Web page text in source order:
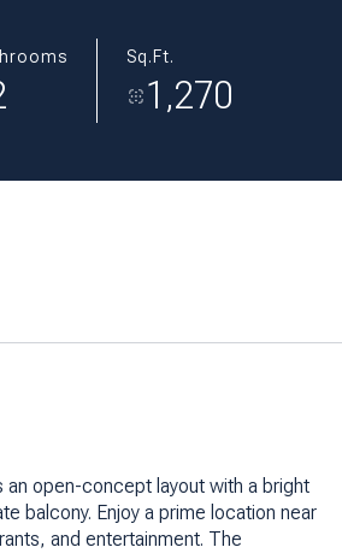
Sq.Ft.
1,270
an open-concept layout with a bright
balcony. Enjoy a prime location near
and entertainment. The